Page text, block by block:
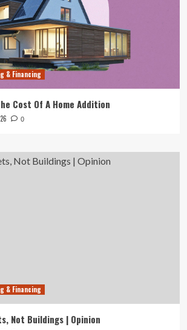
& Financing
Cost Of A Home Addition
0
& Financing
Not Buildings | Opinion